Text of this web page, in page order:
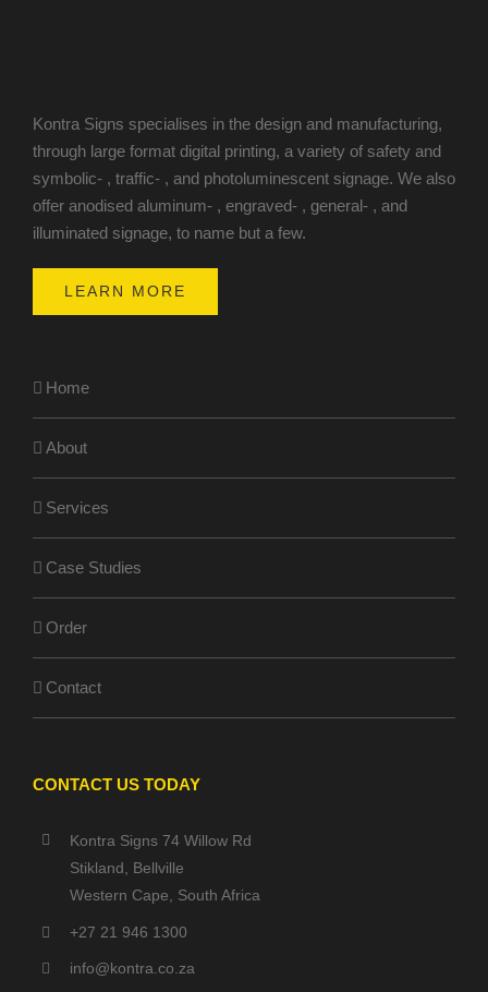
Kontra Signs specialises in the design and manufacturing,
through large format digital printing, a variety of safety and
symbolic- , traffic- , and photoluminescent signage. We also
offer anodised aluminum- , engraved- , general- , and
illuminated signage, to name but a few.
LEARN MORE
Home
About
Services
Case Studies
Order
Contact
CONTACT US TODAY
Kontra Signs 74 Willow Rd
Stikland, Bellville
Western Cape, South Africa
+27 21 946 1300
info@kontra.co.za